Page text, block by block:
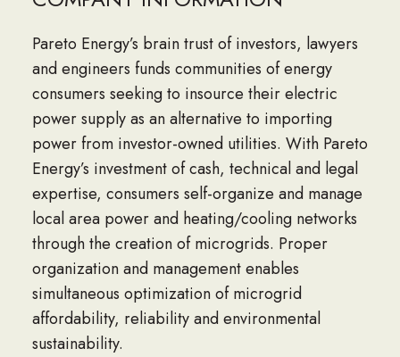
Pareto Energy’s brain trust of investors, lawyers
and engineers funds communities of energy
consumers seeking to insource their electric
power supply as an alternative to importing
power from investor-owned utilities. With Pareto
Energy’s investment of cash, technical and legal
expertise, consumers self-organize and manage
local area power and heating/cooling networks
through the creation of microgrids. Proper
organization and management enables
simultaneous optimization of microgrid
affordability, reliability and environmental
sustainability.